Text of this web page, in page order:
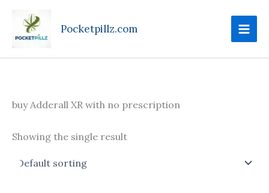
content
Pocketpillz.com
buy Adderall XR with no prescription
Showing the single result